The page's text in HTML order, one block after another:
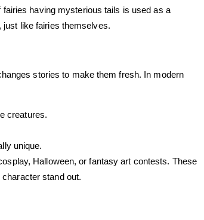
fairies having mysterious tails is used as a
like fairies themselves.
stories to make them fresh. In modern
creatures.
unique.
Halloween, or fantasy art contests. These
stand out.